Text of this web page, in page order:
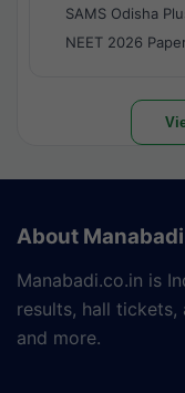
SAMS Odisha
NEET 2026
About Manabadi
Manabadi.co.in is
results, hall
and more.